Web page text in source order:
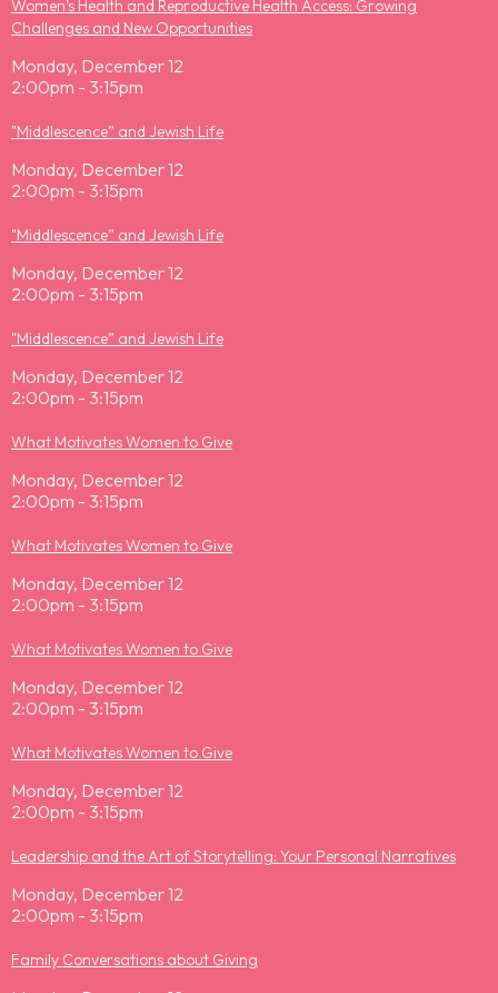
Women’s Health and Reproductive Health Access: Growing
Challenges and New Opportunities
Monday, December 12
2:00pm - 3:15pm
"Middlescence” and Jewish Life
Monday, December 12
2:00pm - 3:15pm
"Middlescence” and Jewish Life
Monday, December 12
2:00pm - 3:15pm
"Middlescence” and Jewish Life
Monday, December 12
2:00pm - 3:15pm
What Motivates Women to Give
Monday, December 12
2:00pm - 3:15pm
What Motivates Women to Give
Monday, December 12
2:00pm - 3:15pm
What Motivates Women to Give
Monday, December 12
2:00pm - 3:15pm
What Motivates Women to Give
Monday, December 12
2:00pm - 3:15pm
Leadership and the Art of Storytelling: Your Personal Narratives
Monday, December 12
2:00pm - 3:15pm
Family Conversations about Giving